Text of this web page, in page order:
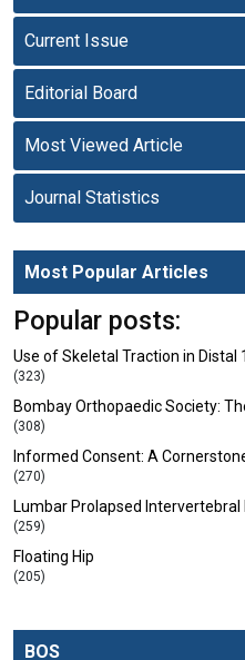
Current Issue
Editorial Board
Most Viewed Article
Journal Statistics
Most Popular Articles
Popular posts:
Use of Skeletal Traction in Distal
(323)
Bombay Orthopaedic Society:
(308)
Informed Consent: A
(270)
Lumbar Prolapsed Intervertebral
(259)
Floating Hip
(205)
BOS